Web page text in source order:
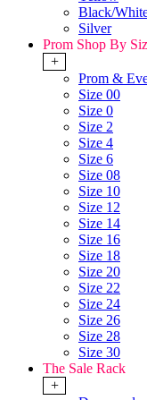
Black/
Silver
Prom Shop By
+
Prom &
Size 00
Size 0
Size 2
Size 4
Size 6
Size 08
Size 10
Size 12
Size 14
Size 16
Size 18
Size 20
Size 22
Size 24
Size 26
Size 28
Size 30
The Sale Rack
+